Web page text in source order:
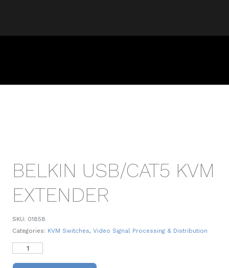
BELKIN USB/CAT5 KVM
EXTENDER
SKU: 01858
Categories: KVM Switches, Video Signal Processing & Distribution